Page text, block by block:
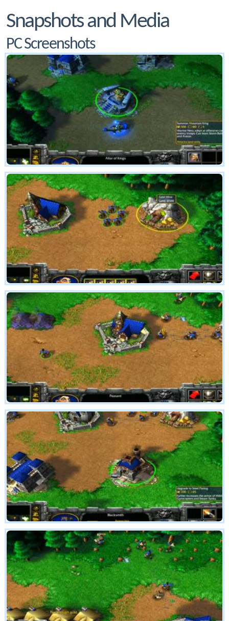
Snapshots and Media
PC Screenshots